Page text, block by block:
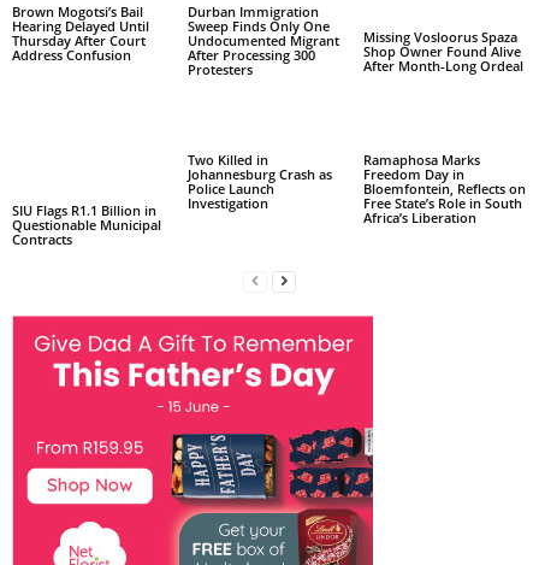
Brown Mogotsi’s Bail
Hearing Delayed Until
Thursday After Court
Address Confusion
Durban Immigration
Sweep Finds Only One
Undocumented Migrant
After Processing 300
Protesters
Missing Vosloorus Spaza
Shop Owner Found Alive
After Month-Long Ordeal
SIU Flags R1.1 Billion in
Questionable Municipal
Contracts
Two Killed in
Johannesburg Crash as
Police Launch
Investigation
Ramaphosa Marks
Freedom Day in
Bloemfontein, Reflects on
Free State’s Role in South
Africa’s Liberation